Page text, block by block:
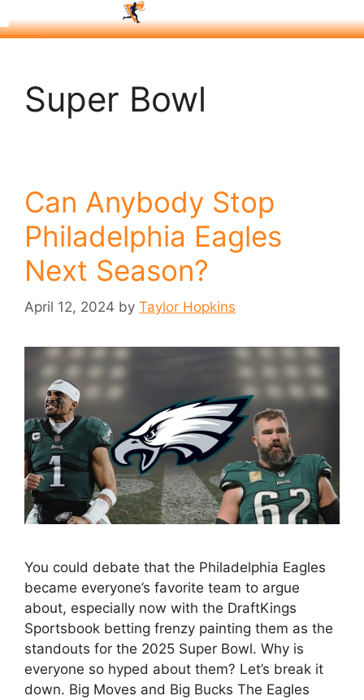
Super Bowl
Can Anybody Stop
Philadelphia Eagles
Next Season?
April 12, 2024 by Taylor Hopkins
You could debate that the Philadelphia Eagles
became everyone’s favorite team to argue
about, especially now with the DraftKings
Sportsbook betting frenzy painting them as the
standouts for the 2025 Super Bowl. Why is
everyone so hyped about them? Let’s break it
down. Big Moves and Big Bucks The Eagles